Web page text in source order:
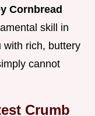
Cornbread
skill in
with rich, buttery
cannot
Crumb